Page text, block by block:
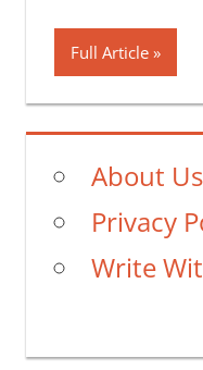
Full Article
About Us
Privacy
Write